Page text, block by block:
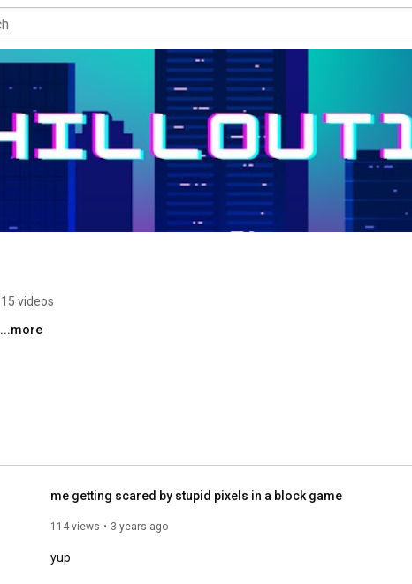
15 videos
...more
me getting scared by stupid pixels in a block game
114 views 3 years ago
yup